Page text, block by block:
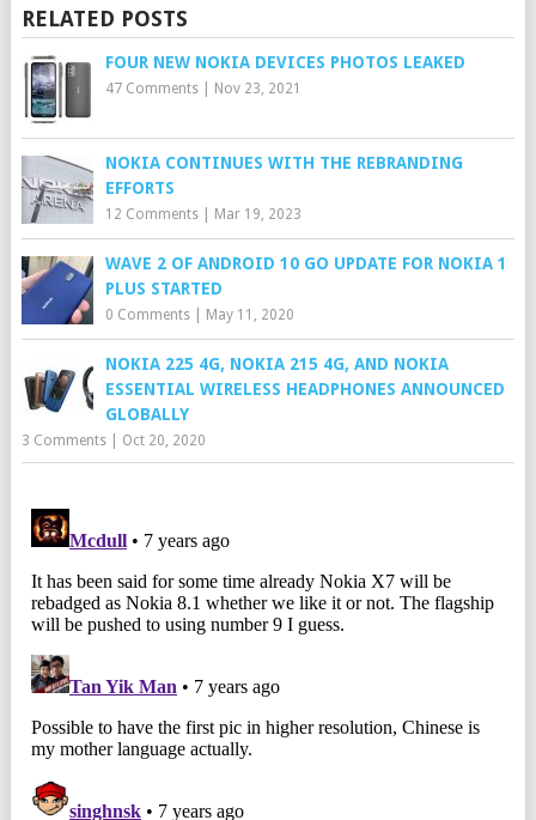
RELATED POSTS
FOUR NEW NOKIA DEVICES PHOTOS LEAKED
47 Comments| Nov 23, 2021
NOKIA CONTINUES WITH THE REBRANDING
EFFORTS
12 Comments| Mar 19, 2023
WAVE 2 OF ANDROID 10 GO UPDATE FOR NOKIA 1
PLUS STARTED
0 Comments| May 11, 2020
NOKIA 225 4G, NOKIA 215 4G, AND NOKIA
ESSENTIAL WIRELESS HEADPHONES ANNOUNCED
GLOBALLY
3 Comments| Oct 20, 2020